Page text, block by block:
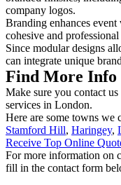
company logos.
Branding enhances
cohesive and
Since modular designs
can integrate unique
Find More Info
Make sure you contact
services in London.
Here are some towns we
Stamford Hill, Haringey,
Receive Top Online
For more information on
fill in the contact form